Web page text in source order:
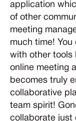
application
of other
meeting
much time!
with other tools
online meeting
becomes truly
collaborative
team spirit!
collaborate just